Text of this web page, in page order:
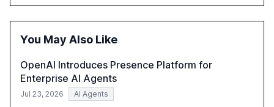
within organizations. The report also examines the role
of leadership in steering companies towards effective AI
harness AI's full capabilities.
You May Also Like
OpenAI Introduces Presence Platform for
Enterprise AI Agents
Jul 23, 2026 AI Agents